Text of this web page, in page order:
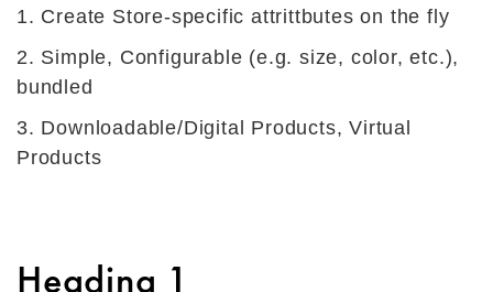
Create Store-specific attrittbutes on the fly
Simple, Configurable (e.g. size, color, etc.),
bundled
Downloadable/Digital Products, Virtual
Products
Heading 1